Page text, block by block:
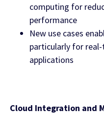
computing for
performance
New use cases
particularly for
applications
Cloud Integration and